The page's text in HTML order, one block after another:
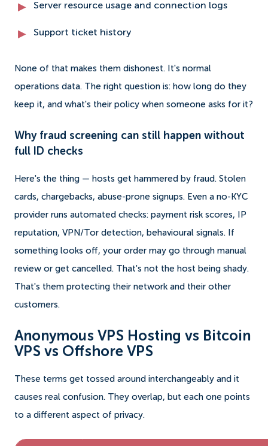
Server resource usage and connection logs
Support ticket history
None of that makes them dishonest. It's normal
operations data. The right question is: how long do they
keep it, and what's their policy when someone asks for it?
Why fraud screening can still happen without
full ID checks
Here's the thing — hosts get hammered by fraud. Stolen
cards, chargebacks, abuse-prone signups. Even a no-KYC
provider runs automated checks: payment risk scores, IP
reputation, VPN/Tor detection, behavioural signals. If
something looks off, your order may go through manual
review or get cancelled. That's not the host being shady.
That's them protecting their network and their other
customers.
Anonymous VPS Hosting vs Bitcoin
VPS vs Offshore VPS
These terms get tossed around interchangeably and it
causes real confusion. They overlap, but each one points
to a different aspect of privacy.